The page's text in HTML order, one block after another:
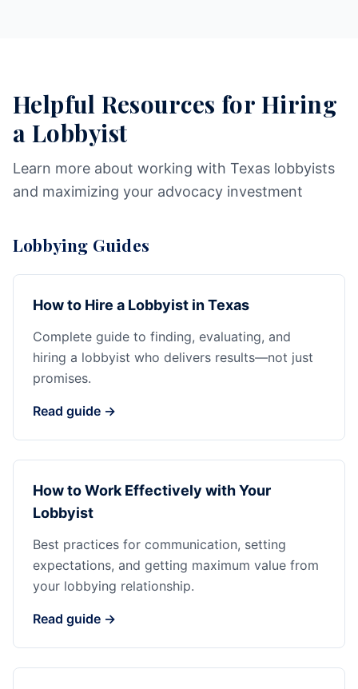
Helpful Resources for Hiring
a Lobbyist
Learn more about working with Texas lobbyists
and maximizing your advocacy investment
Lobbying Guides
How to Hire a Lobbyist in Texas
Complete guide to finding, evaluating, and
hiring a lobbyist who delivers results—not just
promises.
Read guide →
How to Work Effectively with Your
Lobbyist
Best practices for communication, setting
expectations, and getting maximum value from
your lobbying relationship.
Read guide →